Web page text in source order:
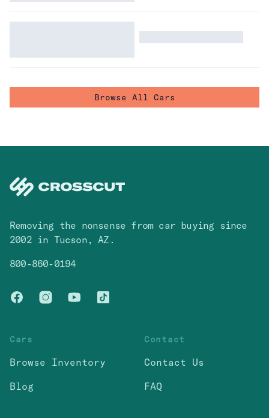
Browse All Cars
Removing the nonsense from car buying since
2002 in Tucson, AZ.
800-860-0194
FacebookInstagramYou TubeTikTok
Cars
Browse Inventory
Blog
Contact
Contact Us
FAQ